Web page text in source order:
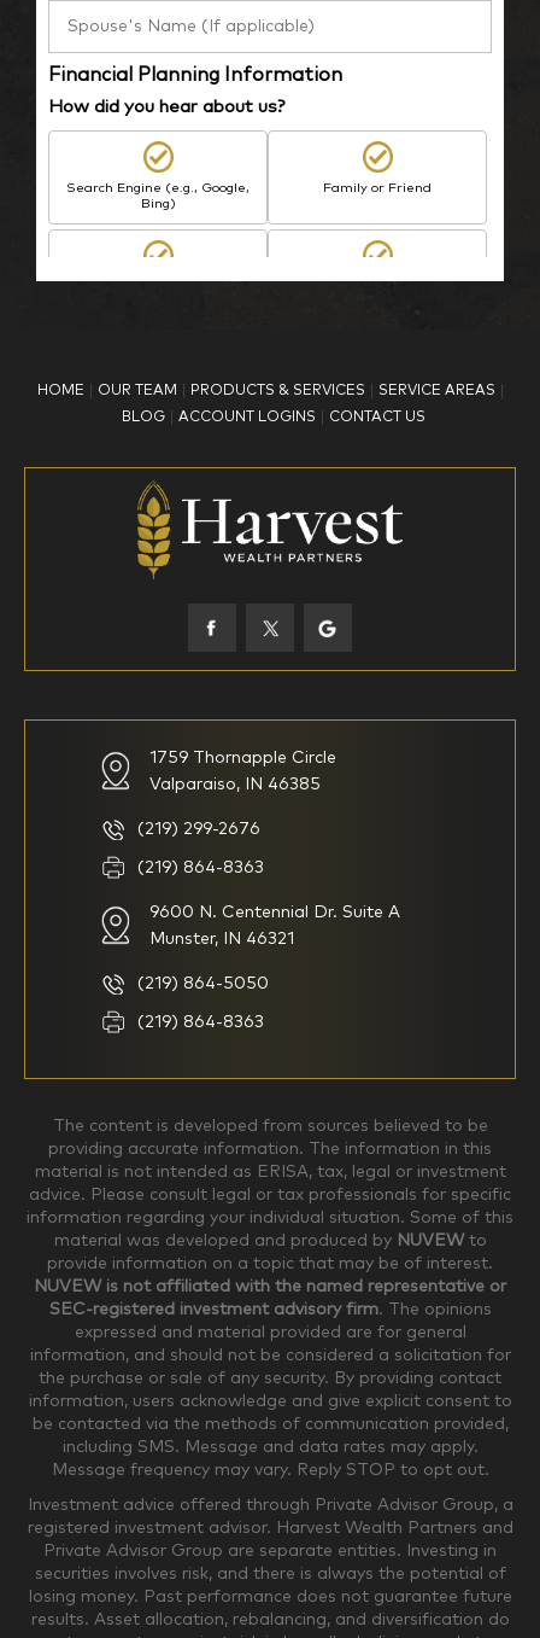
Financial Planning Information
How did you hear about us?
Search Engine (e.g., Google,
Bing)
Family or Friend
What is your age?
18-34
45-52
I am new to investing
I have been investing for
I consider myself a
knowledgeable investor but am
looking for a firm to manage
I generally prefer to manage
my investments myself and
Household Income
$250,000-$499,999 $500,000-$749,999
$750,000-$999,999 $1,000,000+
Household Investable Assets
$0-$249,999 $250,000-$499,999
$500,000-$999,999 $1,000,000-$4,999,999
$5,000,000-$9,999,999 $10,000,000+
Where would you like your appointments?
HOME OUR TEAM PRODUCTS & SERVICES
SERVICE AREAS
BLOG
ACCOUNT LOGINS CONTACT US
1759 Thornapple Circle
Valparaiso, IN 46385
(219) 299-2676
(219) 864-8363
9600 N. Centennial Dr. Suite A
Munster, IN 46321
(219) 864-5050
(219) 864-8363
The content is developed from sources believed to be
providing accurate information. The information in this
material is not intended as ERISA, tax, legal or investment
advice. Please consult legal or tax professionals for specific
information regarding your individual situation. Some of this
material was developed and produced by NUVEWto
provide information on a topic that may be of interest.
NUVEW is not affiliated with the named representative or
SEC-registered investment advisory firm. The opinions
expressed and material provided are for general
information, and should not be considered a solicitation for
the purchase or sale of any security. By providing contact
information, users acknowledge and give explicit consent to
be contacted via the methods of communication provided,
including SMS. Message and data rates may apply.
Message frequency may vary. Reply STOP to opt out.
Investment advice offered through Private Advisor Group, a
registered investment advisor. Harvest Wealth Partners and
Private Advisor Group are separate entities. Investing in
securities involves risk, and there is always the potential of
losing money. Past performance does not guarantee future
results. Asset allocation, rebalancing, and diversification do